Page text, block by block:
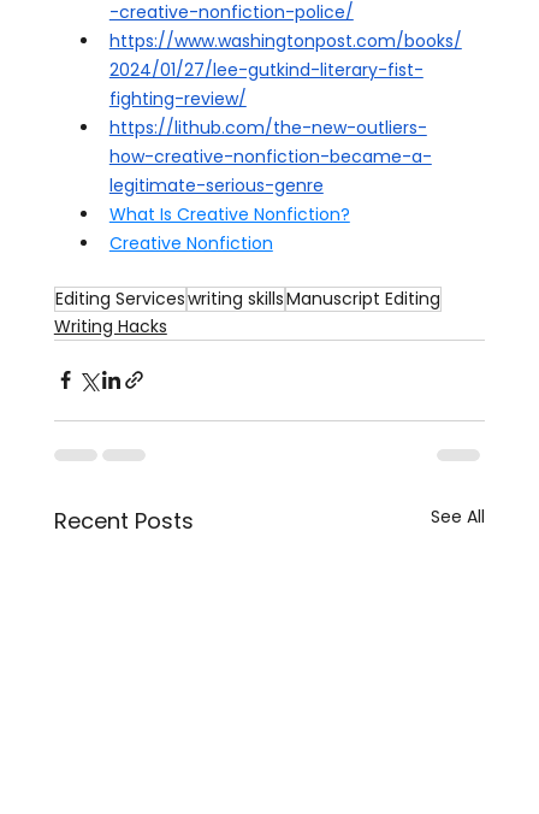
-creative-nonfiction-police/
https://www.washingtonpost.com/books/
2024/01/27/lee-gutkind-literary-fist-
fighting-review/
https://lithub.com/the-new-outliers-
how-creative-nonfiction-became-a-
legitimate-serious-genre
What Is Creative Nonfiction?
Creative Nonfiction
Editing Serviceswriting skillsManuscript Editing
Writing Hacks
Recent Posts See All